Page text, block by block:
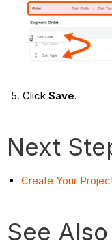
Click Save.
Next
Create Your
See Also